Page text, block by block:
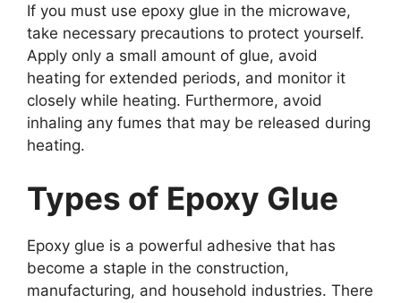
If you must use epoxy glue in the microwave,
take necessary precautions to protect yourself.
Apply only a small amount of glue, avoid
heating for extended periods, and monitor it
closely while heating. Furthermore, avoid
inhaling any fumes that may be released during
heating.
Types of Epoxy Glue
Epoxy glue is a powerful adhesive that has
become a staple in the construction,
manufacturing, and household industries. There